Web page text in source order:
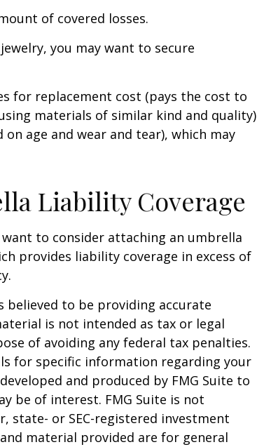
of covered losses.
you may want to secure
for replacement cost (pays the cost to
materials of similar kind and quality)
age and wear and tear), which may
Liability Coverage
to consider attaching an umbrella
provides liability coverage in excess of
believed to be providing accurate
is not intended as tax or legal
of avoiding any federal tax penalties.
for specific information regarding your
and produced by FMG Suite to
be of interest. FMG Suite is not
state- or SEC-registered investment
material provided are for general